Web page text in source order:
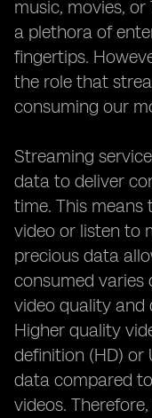
music, movies,
a plethora of
fingertips.
the role that
consuming our
Streaming
data to deliver
time. This
video or listen to
precious data
consumed varies
video quality
Higher quality
definition (HD) or
data compared
videos.